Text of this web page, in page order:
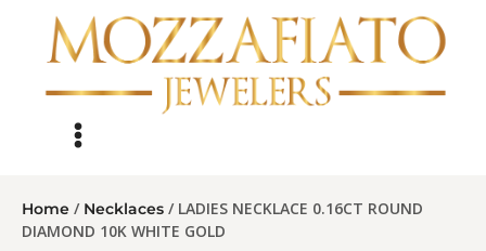
Home / Necklaces / LADIES NECKLACE 0.16CT ROUND
DIAMOND 10K WHITE GOLD